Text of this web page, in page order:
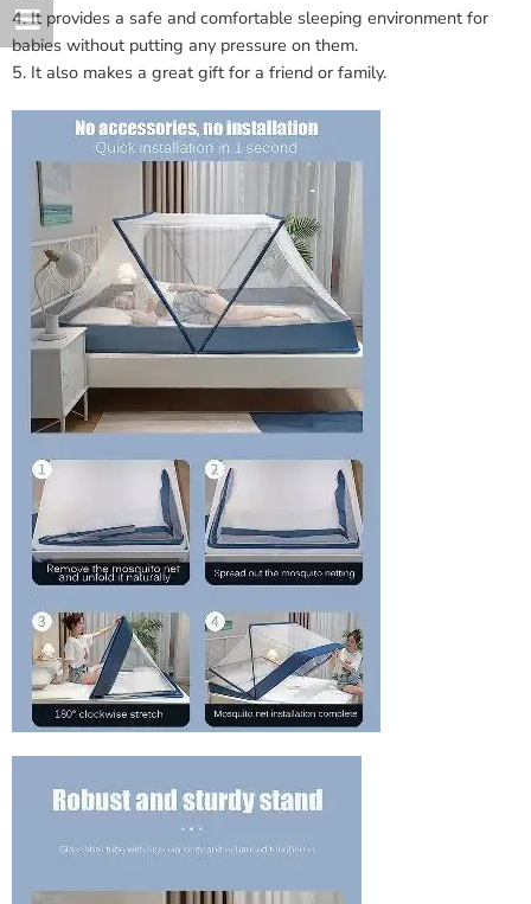
4. It provides a safe and comfortable sleeping environment for
babies without putting any pressure on them.
5. It also makes a great gift for a friend or family.